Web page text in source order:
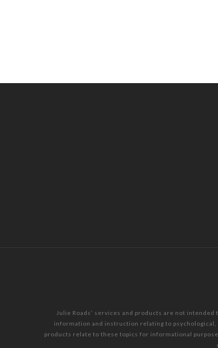
Julie Roads’ services and products are not
information and instruction relating to psychological,
products relate to these topics for informational